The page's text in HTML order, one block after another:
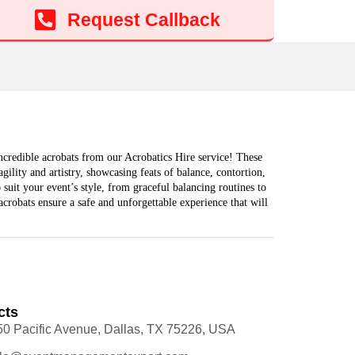
Request Callback
acrobats from our Acrobatics Hire service! These
and artistry, showcasing feats of balance, contortion,
your event’s style, from graceful balancing routines to
ensure a safe and unforgettable experience that will
Pacific Avenue, Dallas, TX 75226, USA
Add to cart